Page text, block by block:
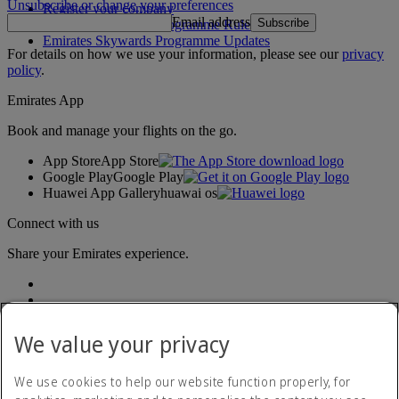
Register your company
Emirates Skywards Programme Rules
Emirates Skywards Programme Updates
Unsubscribe or change your preferences
Email address Subscribe
For details on how we use your information, please see ourprivacy
policy.
Emirates App
Book and manage your flights on the go.
App StoreApp Store
Google PlayGoogle Play
Huawei App Galleryhuawai os
Connect with us
Share your Emirates experience.
We value your privacy
We use cookies to help our website function properly, for